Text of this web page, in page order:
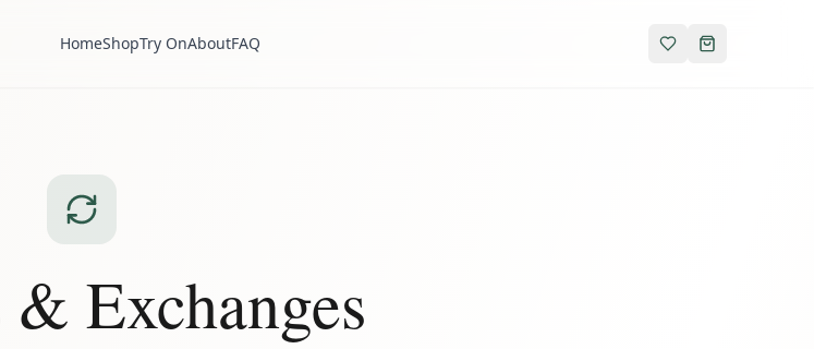
HomeShopTry OnAboutFAQ
Exchanges